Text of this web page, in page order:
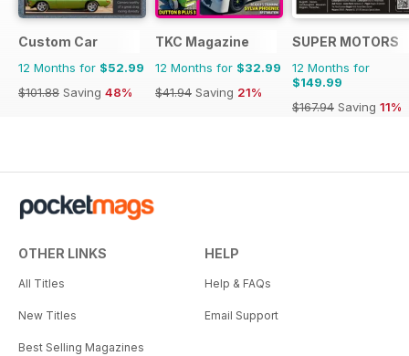
Custom Car
12 Months for $52.99
$101.88 Saving 48%
TKC Magazine
12 Months for $32.99
$41.94 Saving 21%
SUPER MOTORS
12 Months for
$149.99
$167.94 Saving 11%
OTHER LINKS
All Titles
New Titles
Best Selling Magazines
HELP
Help & FAQs
Email Support